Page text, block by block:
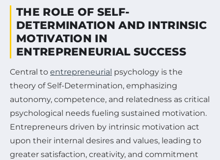
THE ROLE OF SELF-
DETERMINATION AND INTRINSIC
MOTIVATION IN
ENTREPRENEURIAL SUCCESS
Central to entrepreneurial psychology is the
theory of Self-Determination, emphasizing
autonomy, competence, and relatedness as critical
psychological needs fueling sustained motivation.
Entrepreneurs driven by intrinsic motivation act
upon their internal desires and values, leading to
greater satisfaction, creativity, and commitment